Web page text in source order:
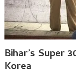
Bihar’s Super
Korea